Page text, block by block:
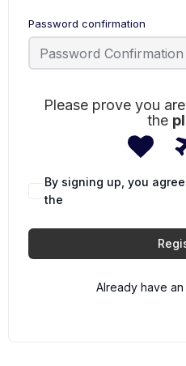
Password confirmation
Please prove you
the
Please
prove
are
selecting
plane.
1
By signing up, you
the
Already have an